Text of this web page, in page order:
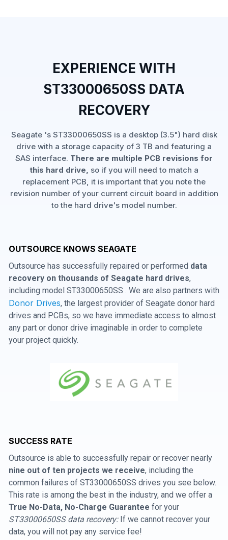
EXPERIENCE WITH
ST33000650SS DATA
RECOVERY
Seagate 's ST33000650SS is a desktop (3.5") hard disk
drive with a storage capacity of 3 TB and featuring a
SAS interface. There are multiple PCB revisions for
this hard drive, so if you will need to match a
replacement PCB, it is important that you note the
revision number of your current circuit board in addition
to the hard drive's model number.
OUTSOURCE KNOWS SEAGATE
Outsource has successfully repaired or performed data
recovery on thousands of Seagate hard drives,
including model ST33000650SS . We are also partners with
Donor Drives, the largest provider of Seagate donor hard
drives and PCBs, so we have immediate access to almost
any part or donor drive imaginable in order to complete
your project quickly.
SUCCESS RATE
Outsource is able to successfully repair or recover nearly
nine out of ten projects we receive, including the
common failures of ST33000650SS drives you see below.
This rate is among the best in the industry, and we offer a
True No-Data, No-Charge Guarantee for your
ST33000650SS data recovery:If we cannot recover your
data, you will not pay any service fee!